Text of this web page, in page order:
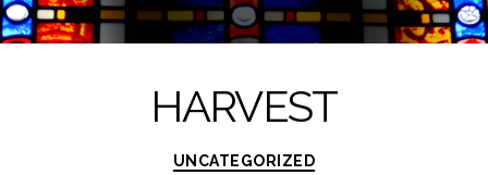
Chapel
HARVEST
Categories
UNCATEGORIZED